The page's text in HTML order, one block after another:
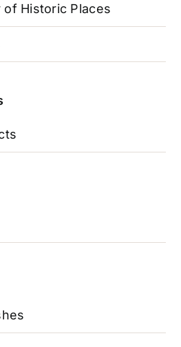
of Historic Places